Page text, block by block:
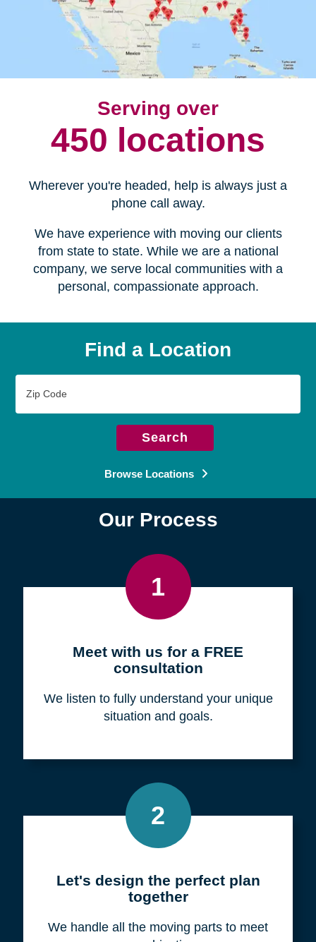
Serving over
450 locations
Wherever you're headed, help is always just a
phone call away.
We have experience with moving our clients
from state to state. While we are a national
company, we serve local communities with a
personal, compassionate approach.
Find a Location
Code
Search
Browse Locations
Our Process
1
Meet with us for a FREE
consultation
We listen to fully understand your unique
situation and goals.
2
Let's design the perfect plan
together
We handle all the moving parts to meet